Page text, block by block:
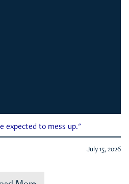
expected to mess up."
July 15, 2026